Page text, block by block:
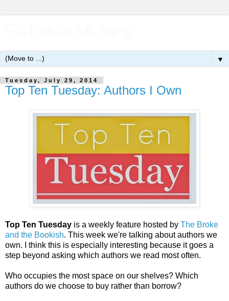
▼
Tuesday, July 29, 2014
Top Ten Tuesday: Authors I Own
Top Ten Tuesday is a weekly feature hosted by The Broke
and the Bookish. This week we're talking about authors we
own. I think this is especially interesting because it goes a
step beyond asking which authors we read most often.
Who occupies the most space on our shelves? Which
authors do we choose to buy rather than borrow?